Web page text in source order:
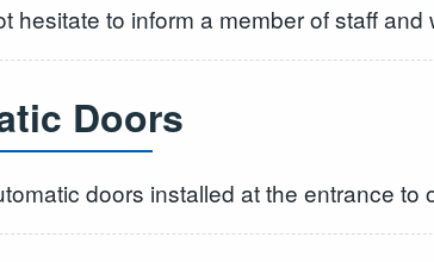
hesitate to inform a member of staff
Doors
doors installed at the entrance to